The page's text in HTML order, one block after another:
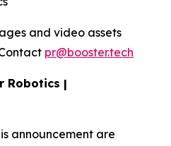
and video assets
pr@booster.tech
Robotics |
announcement are